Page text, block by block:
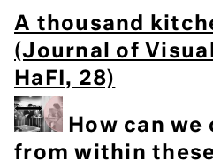
A thousand
(Journal of
HaFI, 28)
How can
from within